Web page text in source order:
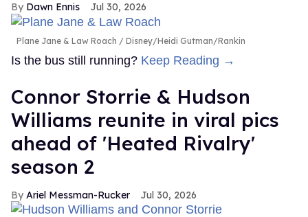
Dawn Ennis Jul 30, 2026
Plane Jane & Law Roach Disney/Heidi Gutman/Rankin
Is the bus still running? Keep Reading →
Connor Storrie & Hudson
Williams reunite in viral pics
ahead of 'Heated Rivalry'
season 2
Ariel Messman-Rucker Jul 30, 2026